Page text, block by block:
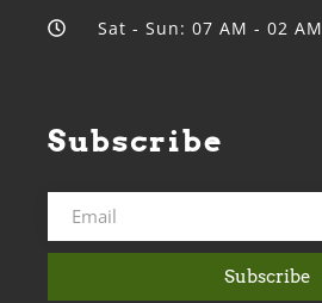
Sat - Sun: 07 AM - 02 AM
Subscribe
Subscribe